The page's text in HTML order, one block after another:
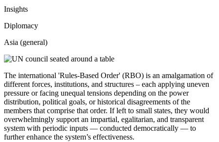
Insights
Diplomacy
Asia (general)
The international 'Rules-Based Order' (RBO) is an amalgamation of
different forces, institutions, and structures – each applying uneven
pressure or facing unequal tensions depending on the power
distribution, political goals, or historical disagreements of the
members that comprise that order. If left to small states, they would
overwhelmingly support an impartial, egalitarian, and transparent
system with periodic inputs — conducted democratically — to
further enhance the system’s effectiveness.